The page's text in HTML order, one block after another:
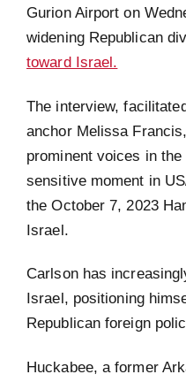
Gurion Airport on
widening Republican
toward Israel.
The interview,
anchor Melissa
prominent voices in
sensitive moment in
the October 7, 2023
Israel.
Carlson has
Israel, positioning
Republican foreign
Huckabee, a former